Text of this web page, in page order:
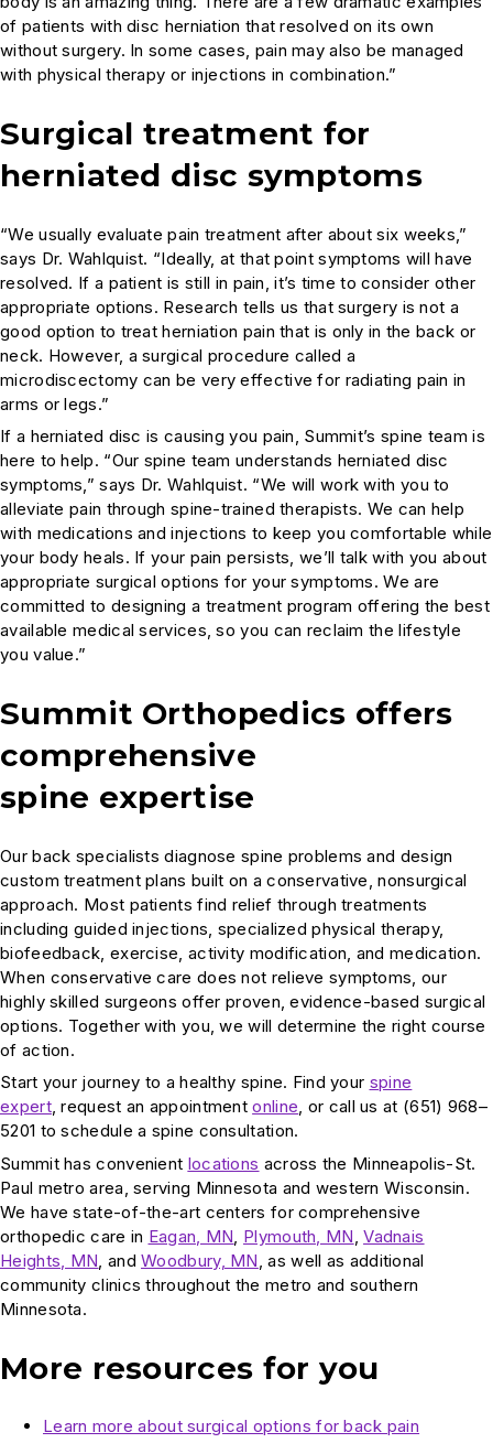
of patients with disc herniation that resolved on its own
without surgery. In some cases, pain may also be managed
with physical therapy or injections in combination.”
Surgical treatment for
herniated disc symptoms
“We usually evaluate pain treatment after about six weeks,”
says Dr. Wahlquist. “Ideally, at that point symptoms will have
resolved. If a patient is still in pain, it’s time to consider other
appropriate options. Research tells us that surgery is not a
good option to treat herniation pain that is only in the back or
neck. However, a surgical procedure called a
microdiscectomy can be very effective for radiating pain in
arms or legs.”
If a herniated disc is causing you pain, Summit’s spine team is
here to help. “Our spine team understands herniated disc
symptoms,” says Dr. Wahlquist. “We will work with you to
alleviate pain through spine-trained therapists. We can help
with medications and injections to keep you comfortable while
your body heals. If your pain persists, we’ll talk with you about
appropriate surgical options for your symptoms. We are
committed to designing a treatment program offering the best
available medical services, so you can reclaim the lifestyle
you value.”
Summit Orthopedics offers
comprehensive
spine expertise
Our back specialists diagnose spine problems and design
custom treatment plans built on a conservative, nonsurgical
approach. Most patients find relief through treatments
including guided injections, specialized physical therapy,
biofeedback, exercise, activity modification, and medication.
When conservative care does not relieve symptoms, our
highly skilled surgeons offer proven, evidence-based surgical
options. Together with you, we will determine the right course
of action.
Start your journey to a healthy spine. Find your spine
expert, request an appointmentonline, or call us at (651) 968–
5201 to schedule a spine consultation.
Summit has convenient locations across the Minneapolis-St.
Paul metro area, serving Minnesota and western Wisconsin.
We have state-of-the-art centers for comprehensive
orthopedic care in Eagan, MN Plymouth, MN ,Vadnais
Heights, MN , andWoodbury, MN , as well as additional
community clinics throughout the metro and southern
Minnesota.
More resources for you
Learn more about surgical options for back pain